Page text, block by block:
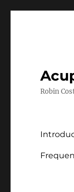
Robin